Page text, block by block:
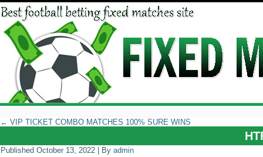
← VIP TICKET COMBO MATCHES 100% SURE WINS
Published October 13, 2022 By admin